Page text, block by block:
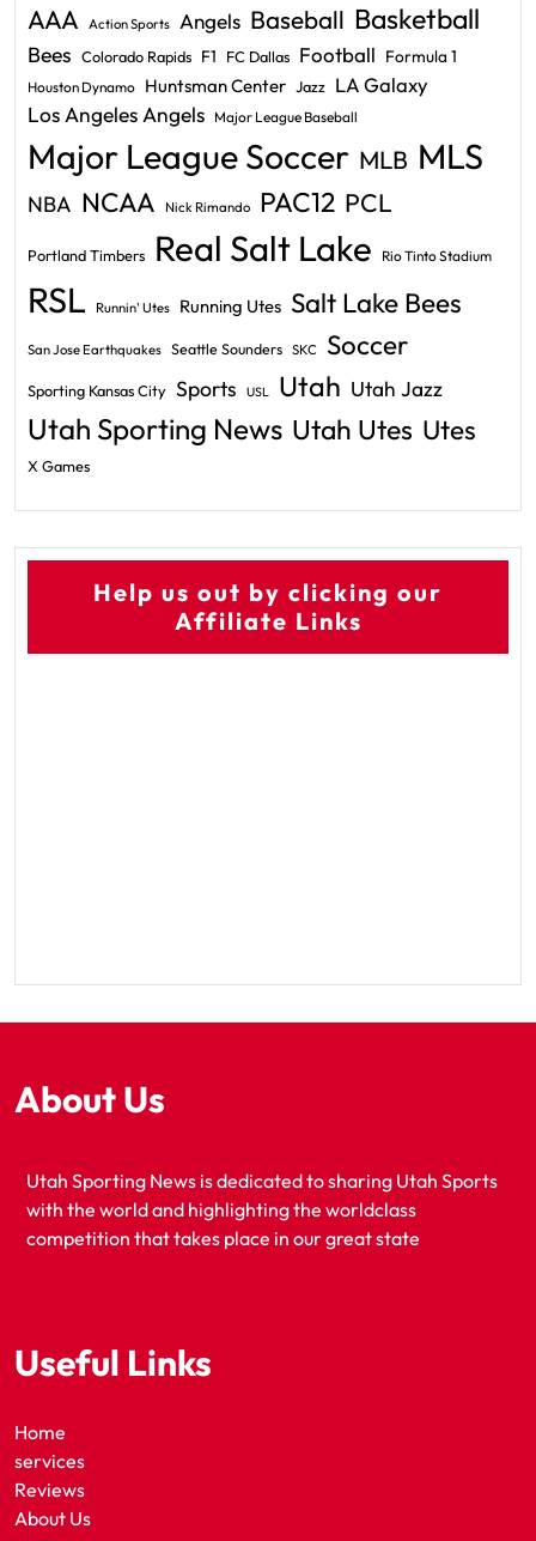
AAA Action Sports Angels Baseball Basketball
Bees Colorado Rapids F1 FC Dallas Football Formula 1
Houston Dynamo Huntsman Center Jazz LA Galaxy
Los Angeles Angels Major League Baseball
Major League Soccer MLB MLS
NBA NCAA Nick Rimando PAC12 PCL
Portland Timbers Real Salt Lake Rio Tinto Stadium
RSL Runnin' Utes Running Utes Salt Lake Bees
San Jose Earthquakes Seattle Sounders SKC Soccer
Sporting Kansas City Sports USL Utah Utah Jazz
Utah Sporting News Utah Utes Utes
X Games
Help us out by clicking our
Affiliate Links
About Us
Utah Sporting News is dedicated to sharing Utah Sports
with the world and highlighting the worldclass
competition that takes place in our great state
Useful Links
Home
services
Reviews
About Us